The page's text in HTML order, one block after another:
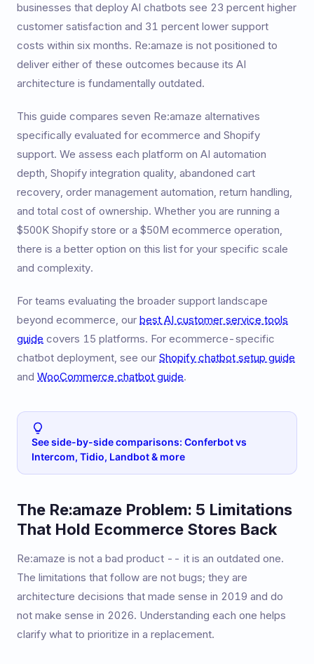
businesses that deploy AI chatbots see 23 percent higher
customer satisfaction and 31 percent lower support
costs within six months. Re:amaze is not positioned to
deliver either of these outcomes because its AI
architecture is fundamentally outdated.
This guide compares seven Re:amaze alternatives
specifically evaluated for ecommerce and Shopify
support. We assess each platform on AI automation
depth, Shopify integration quality, abandoned cart
recovery, order management automation, return handling,
and total cost of ownership. Whether you are running a
$500K Shopify store or a $50M ecommerce operation,
there is a better option on this list for your specific scale
and complexity.
For teams evaluating the broader support landscape
beyond ecommerce, our best AI customer service tools
guide covers 15 platforms. For ecommerce-specific
chatbot deployment, see our Shopify chatbot setup guide
and WooCommerce chatbot guide.
See side-by-side comparisons: Conferbot vs
Intercom, Tidio, Landbot & more
The Re:amaze Problem: 5 Limitations
That Hold Ecommerce Stores Back
Re:amaze is not a bad product -- it is an outdated one.
The limitations that follow are not bugs; they are
architecture decisions that made sense in 2019 and do
not make sense in 2026. Understanding each one helps
clarify what to prioritize in a replacement.